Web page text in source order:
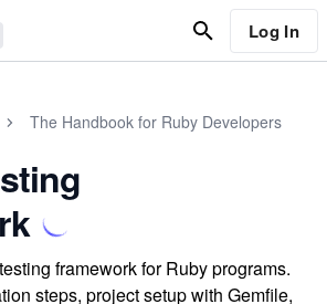
Log In
The Handbook for Ruby Developers
framework for Ruby programs.
steps, project setup with Gemfile,